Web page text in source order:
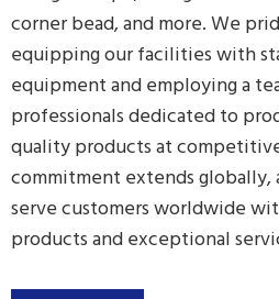
corner bead, and more. We
equipping our facilities with
equipment and employing a
professionals dedicated to
quality products at
commitment extends globally,
serve customers worldwide
products and exceptional